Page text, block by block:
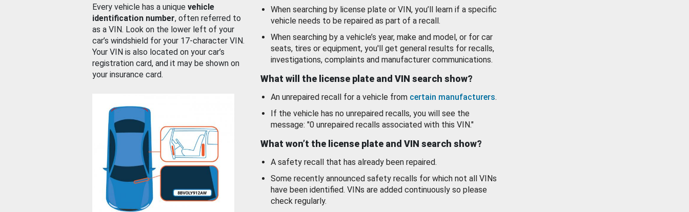
Every vehicle has a unique vehicle
identification number, often referred to
as a VIN. Look on the lower left of your
car’s windshield for your 17-character VIN.
Your VIN is also located on your car’s
registration card, and it may be shown on
your insurance card.
When searching by license plate or VIN, you’ll learn if a specific
vehicle needs to be repaired as part of a recall.
When searching by a vehicle’s year, make and model, or for car
seats, tires or equipment, you'll get general results for recalls,
investigations, complaints and manufacturer communications.
What will the license plate and VIN search show?
An unrepaired recall for a vehicle from certain manufacturers.
If the vehicle has no unrepaired recalls, you will see the
message: "0 unrepaired recalls associated with this VIN."
What won’t the license plate and VIN search show?
A safety recall that has already been repaired.
Some recently announced safety recalls for which not all VINs
have been identified. VINs are added continuously so please
check regularly.